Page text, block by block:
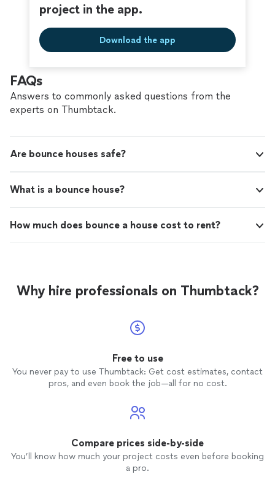
project in the app.
Download the app
FAQs
Answers to commonly asked questions from the
experts on Thumbtack.
Are bounce houses safe?
What is a bounce house?
How much does bounce a house cost to rent?
Why hire professionals on Thumbtack?
Free to use
You never pay to use Thumbtack: Get cost estimates, contact
pros, and even book the job—all for no cost.
Compare prices side-by-side
You’ll know how much your project costs even before booking
a pro.